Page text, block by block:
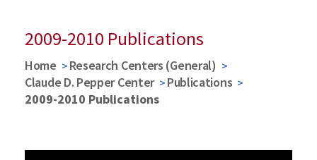
2009-2010 Publications
Home
Research Centers (General)
Claude D. Pepper Center
Publications
2009-2010 Publications